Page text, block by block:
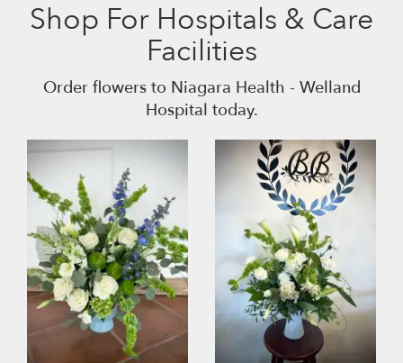
Shop For Hospitals & Care
Facilities
Order flowers to Niagara Health - Welland
Hospital today.